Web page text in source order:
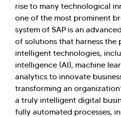
rise to many technological
one of the most prominent
system of SAP is an
of solutions that harness
intelligent technologies,
intelligence (AI), machine
analytics to innovate
transforming an
a truly intelligent digital
fully automated processes,